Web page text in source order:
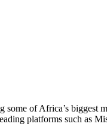
of Africa’s
platforms such as